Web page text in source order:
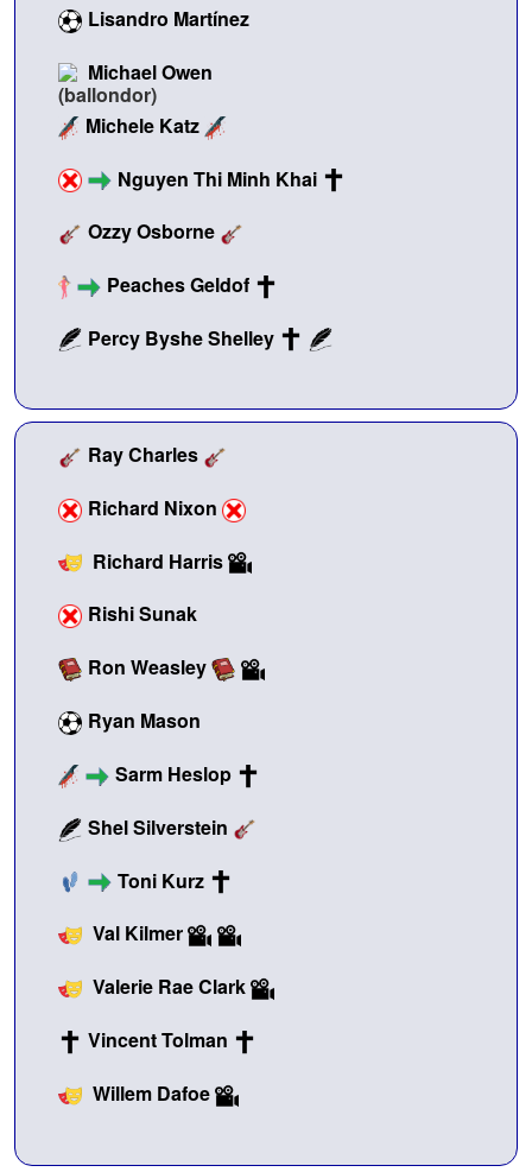
Lisandro Martínez
Michael Owen
Michele Katz
Nguyen Thi Minh Khai
Ozzy Osborne
Peaches Geldof
Percy Byshe Shelley
Ray Charles
Richard Nixon
Richard Harris
Rishi Sunak
Ron Weasley
Ryan Mason
Sarm Heslop
Shel Silverstein
Toni Kurz
Val Kilmer
Valerie Rae Clark
Vincent Tolman
Willem Dafoe